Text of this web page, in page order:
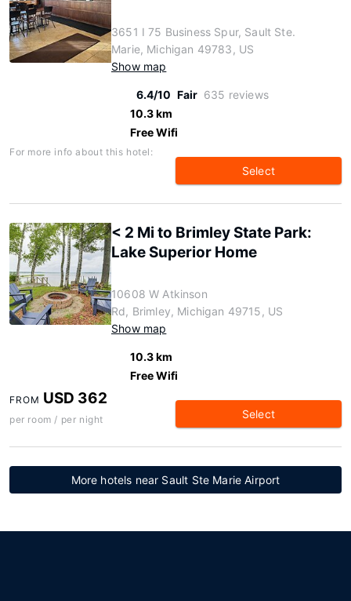
3651 I 75 Business Spur, Sault Ste.
Marie, Michigan 49783, US
Show map
6.4/10 Fair 635 reviews
10.3 km
Free Wifi
For more info about this hotel:
Select
< 2 Mi to Brimley State Park:
Lake Superior Home
10608 W Atkinson
Rd, Brimley, Michigan 49715, US
Show map
10.3 km
Free Wifi
FROM USD 362
per room / per night Select
More hotels near Sault Ste Marie Airport